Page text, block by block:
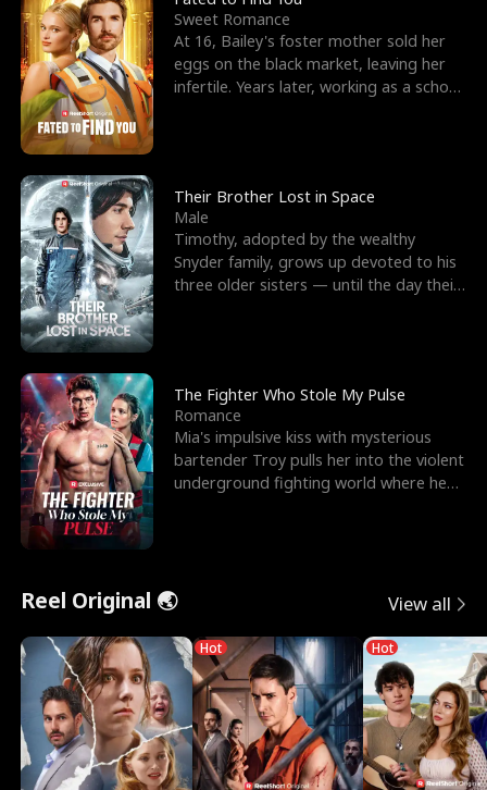
Sweet Romance
At 16, Bailey's foster mother sold her
eggs on the black market, leaving her
infertile. Years later, working as a school
Their Brother Lost in Space
Male
Timothy, adopted by the wealthy
Snyder family, grows up devoted to his
three older sisters — until the day their
The Fighter Who Stole My Pulse
Romance
Mia's impulsive kiss with mysterious
bartender Troy pulls her into the violent
underground fighting world where he
Reel Original 🌏 View all
Hot Hot